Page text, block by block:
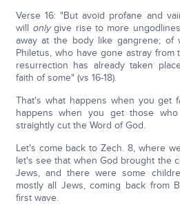
Verse 16: "But avoid profane and
will onlygive rise to more
away at the body like gangrene; of
Philetus, who have gone astray from
resurrection has already taken
faith of some" (vs 16-18).
That's what happens when you get
happens when you get those
straightly cut the Word of God.
Let's come back to Zech. 8, where
let's see that when God brought the
Jews, and there were some
mostly all Jews, coming back from
first wave.